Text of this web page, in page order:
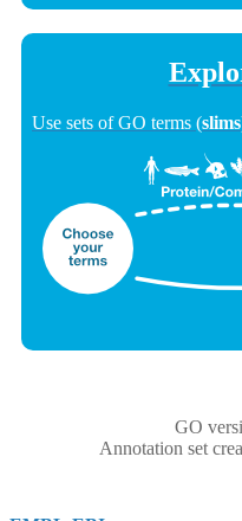
Use sets of GO terms (slims
GO
Annotation set